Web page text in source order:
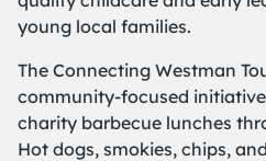
young local families.
The Connecting Westman
community-focused initiative
charity barbecue lunches
Hot dogs, smokies, chips,